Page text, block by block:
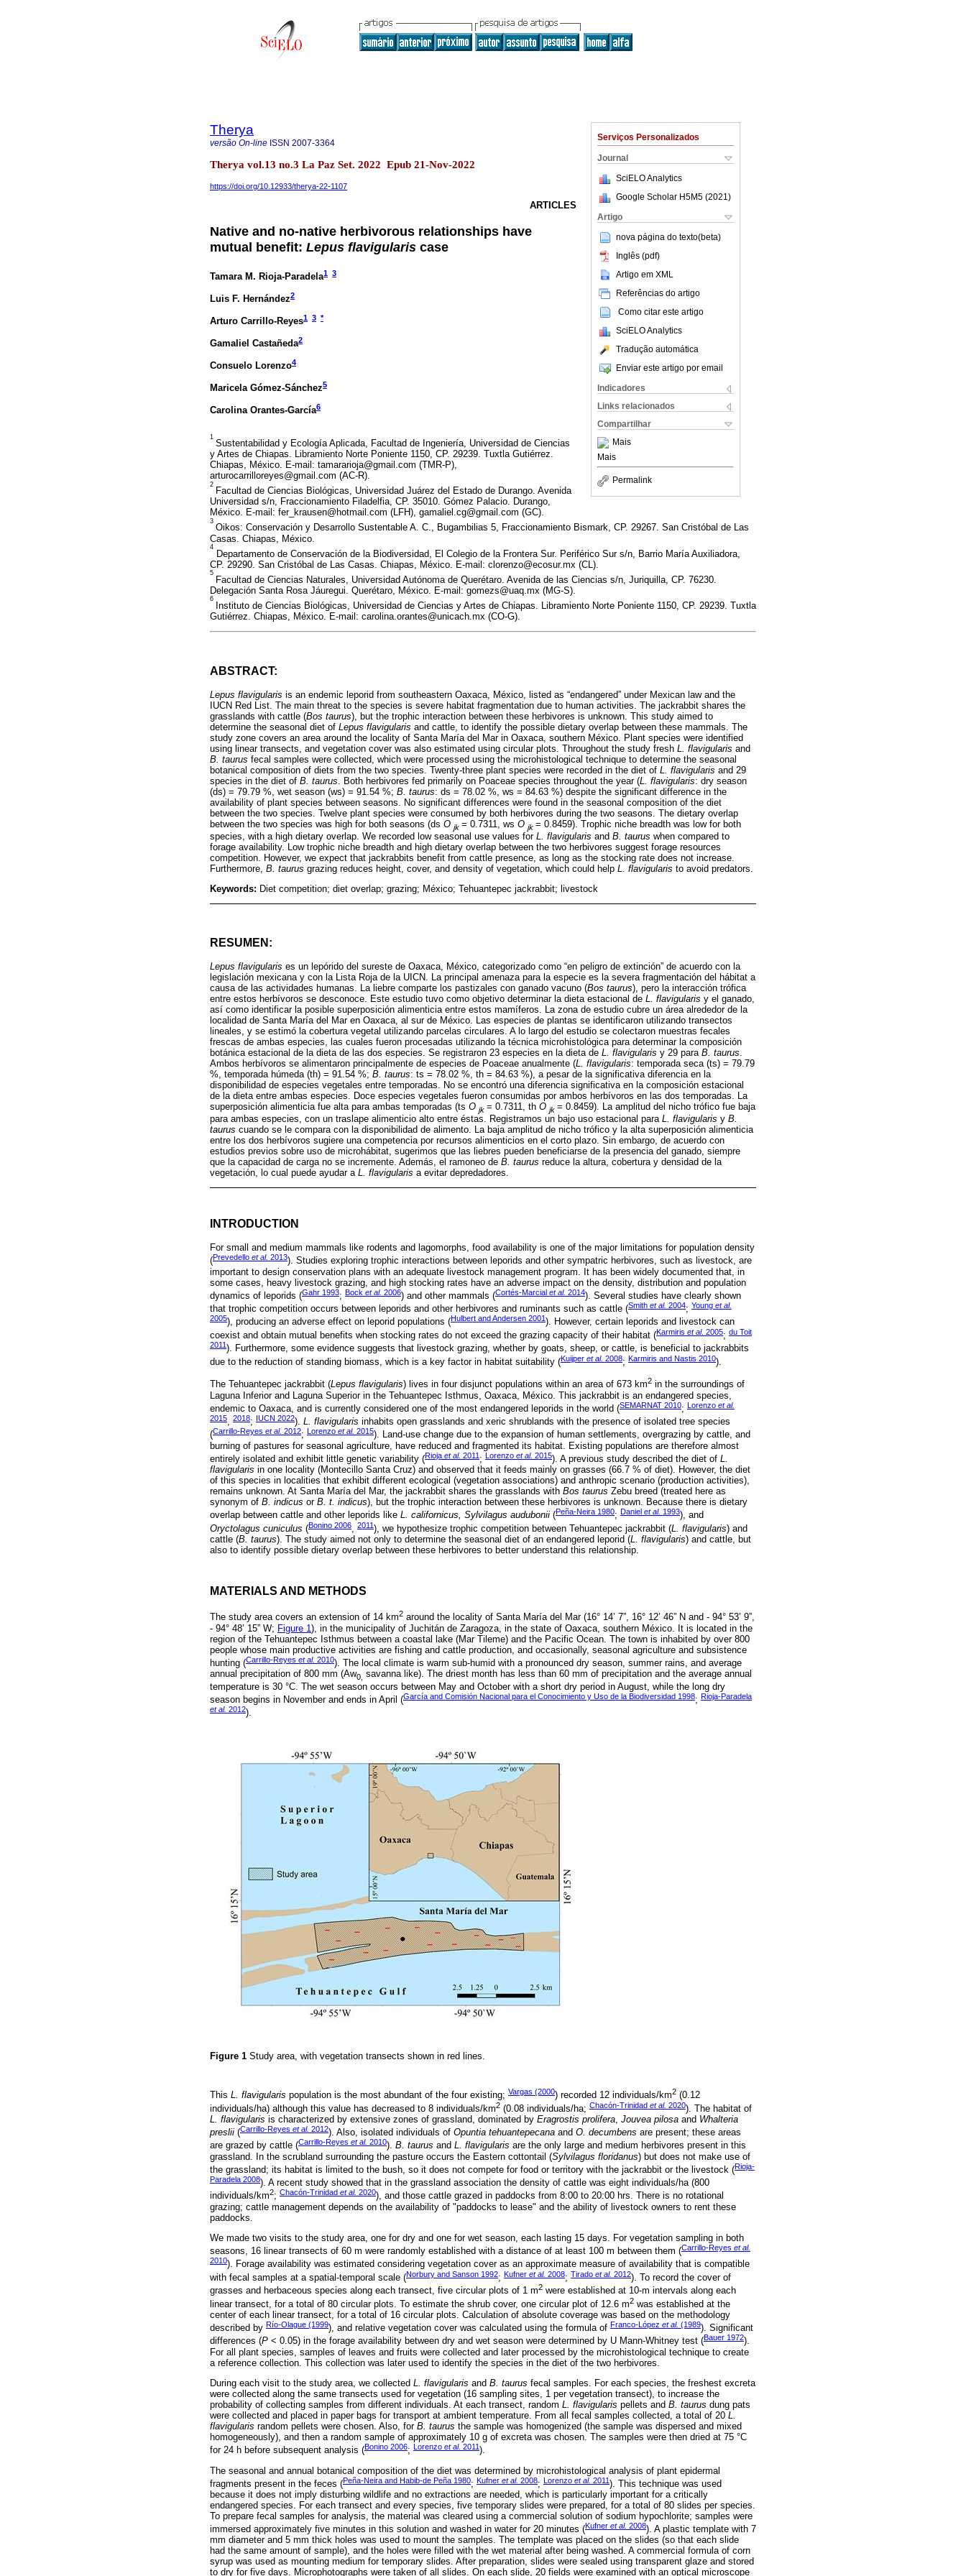
Serviços Personalizados
Journal
SciELO Analytics
Google Scholar H5M5 (2021 )
Artigo
nova página do texto(beta)
Inglês (pdf)
Artigo em XML
Referências do artigo
Como citar este artigo
SciELO Analytics
Tradução automática
Enviar este artigo por email
Indicadores
Links relacionados
Compartilhar
Mais
Mais
Permalink
Therya
versão On-line ISSN 2007-3364
Therya vol.13 no.3 La Paz Set. 2022 Epub 21-Nov-2022
https://doi.org/10.12933/therya-22-1107
ARTICLES
Native and no-native herbivorous relationships have
mutual benefit: Lepus flavigularis case
Tamara M. Rioja-Paradela1 3
Luis F. Hernández2
Arturo Carrillo-Reyes1 3 *
Gamaliel Castañeda2
Consuelo Lorenzo4
Maricela Gómez-Sánchez5
Carolina Orantes-García6
1
Sustentabilidad y Ecología Aplicada, Facultad de Ingeniería, Universidad de Ciencias
y Artes de Chiapas. Libramiento Norte Poniente 1150, CP. 29239. Tuxtla Gutiérrez.
Chiapas, México. E-mail: tamararioja@gmail.com (TMR-P),
arturocarrilloreyes@gmail.com (AC-R).
2
Facultad de Ciencias Biológicas, Universidad Juárez del Estado de Durango. Avenida
Universidad s/n, Fraccionamiento Filadelfia, CP. 35010. Gómez Palacio. Durango,
México. E-mail: fer_krausen@hotmail.com (LFH), gamaliel.cg@gmail.com (GC).
3
Oikos: Conservación y Desarrollo Sustentable A. C., Bugambilias 5, Fraccionamiento Bismark, CP. 29267. San Cristóbal de Las
Casas. Chiapas, México.
4
Departamento de Conservación de la Biodiversidad, El Colegio de la Frontera Sur. Periférico Sur s/n, Barrio María Auxiliadora,
CP. 29290. San Cristóbal de Las Casas. Chiapas, México. E-mail: clorenzo@ecosur.mx (CL).
5
Facultad de Ciencias Naturales, Universidad Autónoma de Querétaro. Avenida de las Ciencias s/n, Juriquilla, CP. 76230.
Delegación Santa Rosa Jáuregui. Querétaro, México. E-mail: gomezs@uaq.mx (MG-S).
6
Instituto de Ciencias Biológicas, Universidad de Ciencias y Artes de Chiapas. Libramiento Norte Poniente 1150, CP. 29239. Tuxtla
Gutiérrez. Chiapas, México. E-mail: carolina.orantes@unicach.mx (CO-G).
ABSTRACT:
Lepus flavigularis is an endemic leporid from southeastern Oaxaca, México, listed as “endangered” under Mexican law and the
IUCN Red List. The main threat to the species is severe habitat fragmentation due to human activities. The jackrabbit shares the
grasslands with cattle (Bos taurus), but the trophic interaction between these herbivores is unknown. This study aimed to
determine the seasonal diet of Lepus flavigularis and cattle, to identify the possible dietary overlap between these mammals. The
study zone covers an area around the locality of Santa María del Mar in Oaxaca, southern México. Plant species were identified
using linear transects, and vegetation cover was also estimated using circular plots. Throughout the study fresh L. flavigularis and
B. taurus fecal samples were collected, which were processed using the microhistological technique to determine the seasonal
botanical composition of diets from the two species. Twenty-three plant species were recorded in the diet of L. flavigularis and 29
species in the diet of B. taurus . Both herbivores fed primarily on Poaceae species throughout the year (L. flavigularis: dry season
(ds) = 79.79 %, wet season (ws) = 91.54 %; B. taurus: ds = 78.02 %, ws = 84.63 %) despite the significant difference in the
availability of plant species between seasons. No significant differences were found in the seasonal composition of the diet
between the two species. Twelve plant species were consumed by both herbivores during the two seasons. The dietary overlap
between the two species was high for both seasons (ds O jk = 0.7311, ws O jk = 0.8459). Trophic niche breadth was low for both
species, with a high dietary overlap. We recorded low seasonal use values for L. flavigularis and B. taurus when compared to
forage availability. Low trophic niche breadth and high dietary overlap between the two herbivores suggest forage resources
competition. However, we expect that jackrabbits benefit from cattle presence, as long as the stocking rate does not increase.
Furthermore, B. taurus grazing reduces height, cover, and density of vegetation, which could help L. flavigularis to avoid predators.
Keywords: Diet competition; diet overlap; grazing; México; Tehuantepec jackrabbit; livestock
RESUMEN:
Lepus flavigularis es un lepórido del sureste de Oaxaca, México, categorizado como “en peligro de extinción” de acuerdo con la
legislación mexicana y con la Lista Roja de la UICN. La principal amenaza para la especie es la severa fragmentación del hábitat a
causa de las actividades humanas. La liebre comparte los pastizales con ganado vacuno (Bos taurus), pero la interacción trófica
entre estos herbívoros se desconoce. Este estudio tuvo como objetivo determinar la dieta estacional de L. flavigularis y el ganado,
así como identificar la posible superposición alimenticia entre estos mamíferos. La zona de estudio cubre un área alrededor de la
localidad de Santa María del Mar en Oaxaca, al sur de México. Las especies de plantas se identificaron utilizando transectos
lineales, y se estimó la cobertura vegetal utilizando parcelas circulares. A lo largo del estudio se colectaron muestras fecales
frescas de ambas especies, las cuales fueron procesadas utilizando la técnica microhistológica para determinar la composición
botánica estacional de la dieta de las dos especies. Se registraron 23 especies en la dieta de L. flavigularis y 29 para B. taurus
Ambos herbívoros se alimentaron principalmente de especies de Poaceae anualmente (L. flavigularis: temporada seca (ts) = 79.79
%, temporada húmeda (th) = 91.54 %; B. taurus: ts = 78.02 %, th = 84.63 %), a pesar de la significativa diferencia en la
disponibilidad de especies vegetales entre temporadas. No se encontró una diferencia significativa en la composición estacional
de la dieta entre ambas especies. Doce especies vegetales fueron consumidas por ambos herbívoros en las dos temporadas. La
superposición alimenticia fue alta para ambas temporadas (ts O jk = 0.7311, th O jk = 0.8459). La amplitud del nicho trófico fue baja
para ambas especies, con un traslape alimenticio alto entre éstas. Registramos un bajo uso estacional para L. flavigularis y B.
taurus cuando se le compara con la disponibilidad de alimento. La baja amplitud de nicho trófico y la alta superposición alimenticia
entre los dos herbívoros sugiere una competencia por recursos alimenticios en el corto plazo. Sin embargo, de acuerdo con
estudios previos sobre uso de microhábitat, sugerimos que las liebres pueden beneficiarse de la presencia del ganado, siempre
que la capacidad de carga no se incremente. Además, el ramoneo de B. taurus reduce la altura, cobertura y densidad de la
vegetación, lo cual puede ayudar a L. flavigularis a evitar depredadores.
INTRODUCTION
For small and medium mammals like rodents and lagomorphs, food availability is one of the major limitations for population density
(Prevedello et al. 2013). Studies exploring trophic interactions between leporids and other sympatric herbivores, such as livestock, are
important to design conservation plans with an adequate livestock management program. It has been widely documented that, in
some cases, heavy livestock grazing, and high stocking rates have an adverse impact on the density, distribution and population
dynamics of leporids (Gahr 1993; Bock et al. 2006) and other mammals (Cortés-Marcial et al. 2014). Several studies have clearly shown
that trophic competition occurs between leporids and other herbivores and ruminants such as cattle (Smith et al. 2004; Young et al.
2005), producing an adverse effect on leporid populations (Hulbert and Andersen 2001). However, certain leporids and livestock can
coexist and obtain mutual benefits when stocking rates do not exceed the grazing capacity of their habitat (Karmiris et al. 2005; du Toit
2011). Furthermore, some evidence suggests that livestock grazing, whether by goats, sheep, or cattle, is beneficial to jackrabbits
due to the reduction of standing biomass, which is a key factor in habitat suitability (Kuijper et al. 2008; Karmiris and Nastis 2010).
The Tehuantepec jackrabbit (Lepus flavigularis) lives in four disjunct populations within an area of 673 km2 in the surroundings of
Laguna Inferior and Laguna Superior in the Tehuantepec Isthmus, Oaxaca, México. This jackrabbit is an endangered species,
endemic to Oaxaca, and is currently considered one of the most endangered leporids in the world (SEMARNAT 2010; Lorenzo et al.
2015, 2018; IUCN 2022). L. flavigularis inhabits open grasslands and xeric shrublands with the presence of isolated tree species
(Carrillo-Reyes et al. 2012; Lorenzo et al. 2015). Land-use change due to the expansion of human settlements, overgrazing by cattle, and
burning of pastures for seasonal agriculture, have reduced and fragmented its habitat. Existing populations are therefore almost
entirely isolated and exhibit little genetic variability (Rioja et al. 2011 ; Lorenzo et al. 2015). A previous study described the diet of L.
flavigularis in one locality (Montecillo Santa Cruz) and observed that it feeds mainly on grasses (66.7 % of diet). However, the diet
of this species in localities that exhibit different ecological (vegetation associations) and anthropic scenario (production activities),
remains unknown. At Santa María del Mar, the jackrabbit shares the grasslands with Bos taurus Zebu breed (treated here as
synonym of B. indicus or B. t. indicus), but the trophic interaction between these herbivores is unknown. Because there is dietary
overlap between cattle and other leporids like L. californicus, Sylvilagus audubonii (Peña-Neira 1980; Daniel et al. 1993), and
Oryctolagus cuniculus (Bonino 2006 2011), we hypothesize trophic competition between Tehuantepec jackrabbit (L. flavigularis) and
cattle (B. taurus). The study aimed not only to determine the seasonal diet of an endangered leporid (L. flavigularis) and cattle, but
also to identify possible dietary overlap between these herbivores to better understand this relationship.
MATERIALS AND METHODS
The study area covers an extension of 14 km2 around the locality of Santa María del Mar (16° 14’ 7”, 16° 12’ 46” N and - 94° 53’ 9”,
- 94° 48’ 15” W; Figure 1), in the municipality of Juchitán de Zaragoza, in the state of Oaxaca, southern México. It is located in the
region of the Tehuantepec Isthmus between a coastal lake (Mar Tileme) and the Pacific Ocean. The town is inhabited by over 800
people whose main productive activities are fishing and cattle production, and occasionally, seasonal agriculture and subsistence
hunting (Carrillo-Reyes et al. 2010). The local climate is warm sub-humid with a pronounced dry season, summer rains, and average
annual precipitation of 800 mm (Aw0, savanna like). The driest month has less than 60 mm of precipitation and the average annual
temperature is 30 °C. The wet season occurs between May and October with a short dry period in August, while the long dry
season begins in November and ends in April (García and Comisión Nacional para el Conocimiento y Uso de la Biodiversidad 1998; Rioja-Paradela
et al. 2012).
Figure 1 Study area, with vegetation transects shown in red lines.
This L. flavigularis population is the most abundant of the four existing; Vargas (2000) recorded 12 individuals/km2 (0.12
individuals/ha) although this value has decreased to 8 individuals/km2 (0.08 individuals/ha; Chacón-Trinidad et al. 2020). The habitat of
L. flavigularis is characterized by extensive zones of grassland, dominated by Eragrostis prolifera Jouvea pilosa and Whalteria
preslii (Carrillo-Reyes et al. 2012). Also, isolated individuals of Opuntia tehuantepecana and O. decumbens are present; these areas
are grazed by cattle (Carrillo-Reyes et al. 2010). B. taurus and L. flavigularis are the only large and medium herbivores present in this
grassland. In the scrubland surrounding the pasture occurs the Eastern cottontail (Sylvilagus floridanus) but does not make use of
the grassland; its habitat is limited to the bush, so it does not compete for food or territory with the jackrabbit or the livestock (Rioja-
Paradela 2008). A recent study showed that in the grassland association the density of cattle was eight individuals/ha (800
individuals/km2; Chacón-Trinidad et al. 2020), and those cattle grazed in paddocks from 8:00 to 20:00 hrs. There is no rotational
grazing; cattle management depends on the availability of "paddocks to lease" and the ability of livestock owners to rent these
paddocks.
We made two visits to the study area, one for dry and one for wet season, each lasting 15 days. For vegetation sampling in both
seasons, 16 linear transects of 60 m were randomly established with a distance of at least 100 m between them (Carrillo-Reyes et al.
2010). Forage availability was estimated considering vegetation cover as an approximate measure of availability that is compatible
with fecal samples at a spatial-temporal scale (Norbury and Sanson 1992; Kufner et al. 2008; Tirado et al. 2012). To record the cover of
grasses and herbaceous species along each transect, five circular plots of 1 m2 were established at 10-m intervals along each
linear transect, for a total of 80 circular plots. To estimate the shrub cover, one circular plot of 12.6 m2 was established at the
center of each linear transect, for a total of 16 circular plots. Calculation of absolute coverage was based on the methodology
described by Río-Olague (1999), and relative vegetation cover was calculated using the formula of Franco-López et al. (1989). Significant
differences (P < 0.05) in the forage availability between dry and wet season were determined by U Mann-Whitney test (Bauer 1972).
For all plant species, samples of leaves and fruits were collected and later processed by the microhistological technique to create
a reference collection. This collection was later used to identify the species in the diet of the two herbivores.
During each visit to the study area, we collected L. flavigularis and B. taurus fecal samples. For each species, the freshest excreta
were collected along the same transects used for vegetation (16 sampling sites, 1 per vegetation transect), to increase the
probability of collecting samples from different individuals. At each transect, random L. flavigularis pellets and B. taurus dung pats
were collected and placed in paper bags for transport at ambient temperature. From all fecal samples collected, a total of 20 L.
flavigularis random pellets were chosen. Also, for B. taurus the sample was homogenized (the sample was dispersed and mixed
homogeneously), and then a random sample of approximately 10 g of excreta was chosen. The samples were then dried at 75 °C
for 24 h before subsequent analysis (Bonino 2006; Lorenzo et al. 2011).
The seasonal and annual botanical composition of the diet was determined by microhistological analysis of plant epidermal
fragments present in the feces (Peña-Neira and Habib-de Peña 1980; Kufner et al. 2008; Lorenzo et al. 2011). This technique was used
because it does not imply disturbing wildlife and no extractions are needed, which is particularly important for a critically
endangered species. For each transect and every species, five temporary slides were prepared, for a total of 80 slides per species.
To prepare fecal samples for analysis, the material was cleared using a commercial solution of sodium hypochlorite; samples were
immersed approximately five minutes in this solution and washed in water for 20 minutes (Kufner et al. 2008). A plastic template with 7
mm diameter and 5 mm thick holes was used to mount the samples. The template was placed on the slides (so that each slide
had the same amount of sample), and the holes were filled with the wet material after being washed. A commercial formula of corn
syrup was used as mounting medium for temporary slides. After preparation, slides were sealed using transparent glaze and stored
to dry for five days. Microphotographs were taken of all slides. On each slide, 20 fields were examined with an optical microscope